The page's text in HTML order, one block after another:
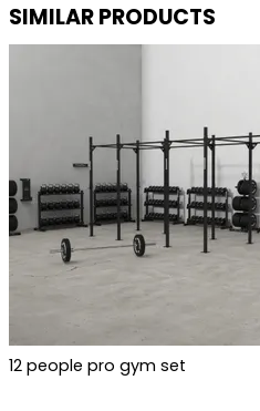
SIMILAR PRODUCTS
12 people pro gym set